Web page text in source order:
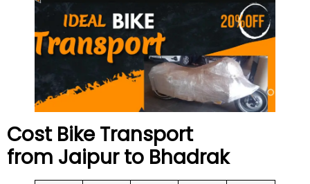
Cost Bike Transport
from Jaipur to Bhadrak